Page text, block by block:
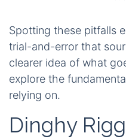
Spotting these pitfalls
trial-and-error that
clearer idea of what
explore the
relying on.
Dinghy